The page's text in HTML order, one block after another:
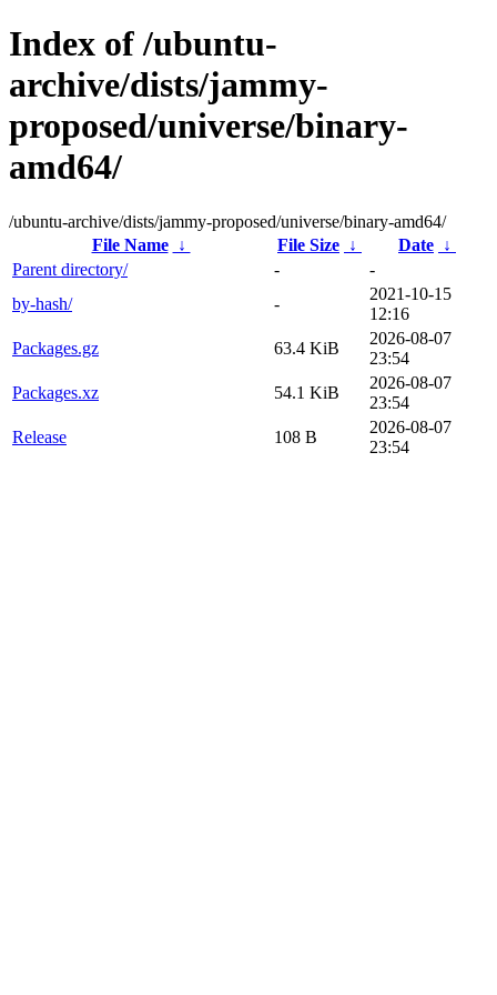
Index of /ubuntu-
archive/dists/jammy-
proposed/universe/binary-
amd64/
/ubuntu-archive/dists/jammy-proposed/universe/binary-amd64/
File Name
↓ File Size ↓ Date ↓
Parent directory/
-
-
by-hash/
-
2021-10-15
12:16
Packages.gz
63.4 KiB
2026-08-07
23:54
Packages.xz
54.1 KiB
2026-08-07
23:54
Release
108 B
2026-08-07
23:54